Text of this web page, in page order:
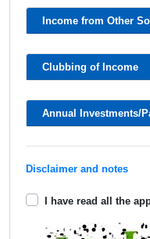
Income from Other
Clubbing of Income
Annual Investments/
Disclaimer and notes
I have read all the